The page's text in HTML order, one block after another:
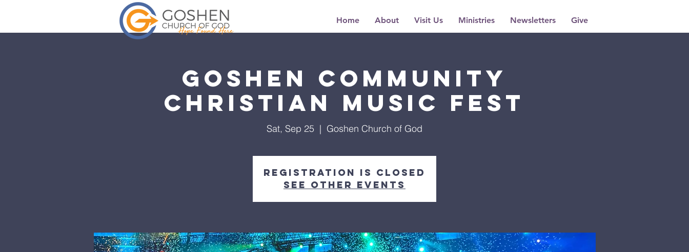
Home About Visit Us Ministries Newsletters Give
Goshen Community
Christian Music Fest
Sat, Sep 25
  |
Goshen Church of God
Registration is Closed
See other events